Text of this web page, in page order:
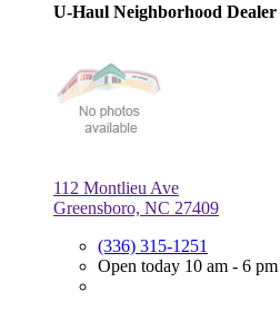
U-Haul Neighborhood Dealer
112 Montlieu Ave
Greensboro, NC 27409
(336) 315-1251
Open today 10 am - 6 pm